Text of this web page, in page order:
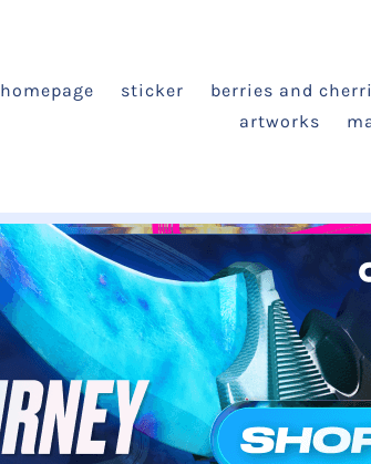
homepage sticker berries and
artworks